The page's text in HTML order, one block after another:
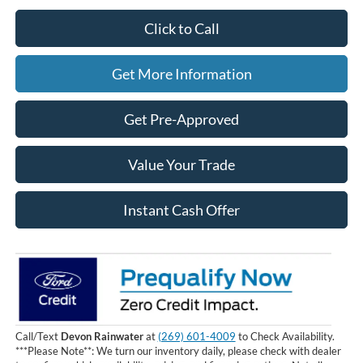
Click to Call
Get More Information
Get Pre-Approved
Value Your Trade
Instant Cash Offer
Call/Text Devon Rainwaterat(269) 601-4009 to Check Availability.
***Please Note**: We turn our inventory daily, please check with dealer